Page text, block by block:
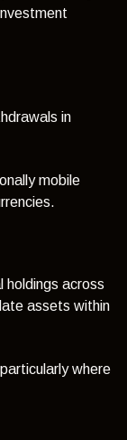
in
mobile
holdings across
assets within
where